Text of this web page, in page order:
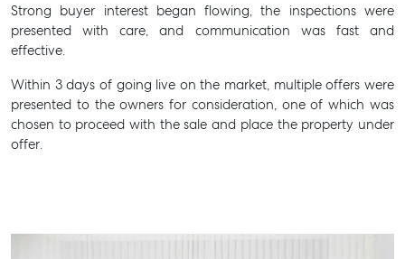
Contact Us
Level 1/ Suite 1
Aspley Homemaker City
815 Zillmere Road
Aspley QLD 4034
T +61 7 3265 5348
Strong buyer interest began flowing, the inspections were
presented with care, and communication was fast and
effective.
Within 3 days of going live on the market, multiple offers were
presented to the owners for consideration, one of which was
chosen to proceed with the sale and place the property under
offer.